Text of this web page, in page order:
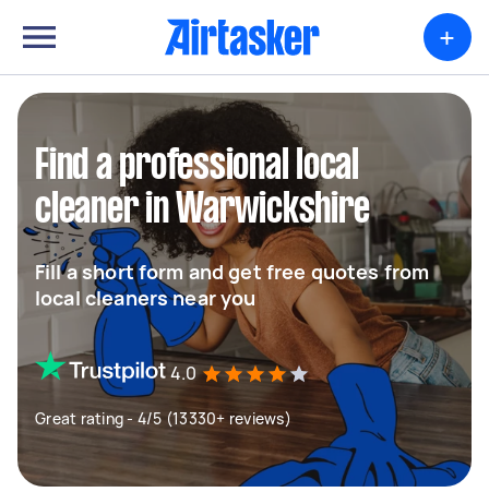
+
Find a professional local
cleaner in Warwickshire
Fill a short form and get free quotes from
local cleaners near you
4.0
Great rating - 4/5 (13330+ reviews)